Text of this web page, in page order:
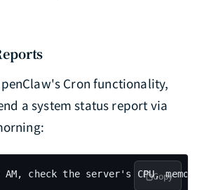
Cron functionality,
a system status report via
check the server's CPU,Copy